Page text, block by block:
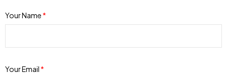
Your Name *
Your Email *